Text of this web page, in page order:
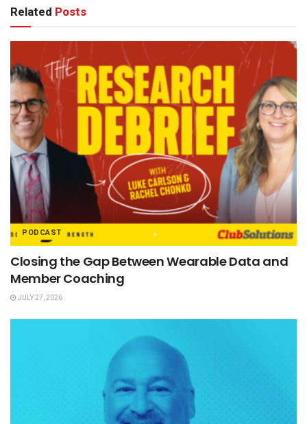
Related Posts
PODCAST
Closing the Gap Between Wearable Data and
Member Coaching
JULY 27, 2026